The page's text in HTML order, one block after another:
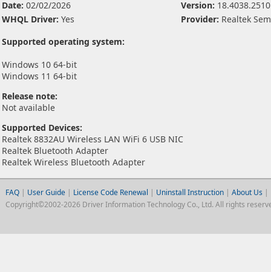
Date: 02/02/2026 Version:
WHQL Driver: Yes Provider: Realtek
Supported operating system:
Windows 10 64-bit
Windows 11 64-bit
Release note:
Not available
Supported Devices:
Realtek 8832AU Wireless LAN WiFi 6 USB NIC
Realtek Bluetooth Adapter
Realtek Wireless Bluetooth Adapter
FAQ| User Guide | License Code Renewal | Uninstall Instruction| About Us |
Copyright©2002-2026 Driver Information Technology Co., Ltd. All rights